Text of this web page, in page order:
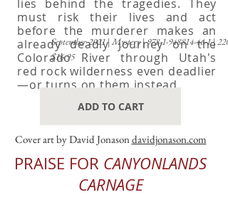
lies behind the tragedies. They
must risk their lives and act
before the murderer makes an
already deadly journey on the
Colorado River through Utah's
red rock wilderness even deadlier
—or turns on them instead.
September 2021|Mystery|978-1-948814-46-1|
$16.95
ADD TO CART
Cover art by David Jonasondavidjonason.com
PRAISE FOR CANYONLANDS
CARNAGE